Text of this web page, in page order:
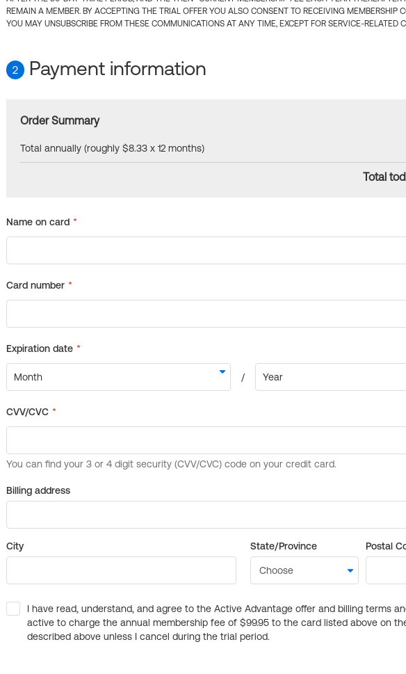
REMAIN A MEMBER. BY ACCEPTING THE TRIAL OFFER YOU ALSO CONSENT TO RECEIVING MEMBERSHIP
YOU MAY UNSUBSCRIBE FROM THESE COMMUNICATIONS AT ANY TIME, EXCEPT FOR SERVICE-RELATED
2 Payment information
Order Summary
Total annually (roughly $8.33 x 12 months)
Total
Billing address
City State/Province Postal
I have read, understand, and agree to the Active Advantage offer and billing terms
active to charge the annual membership fee of $99.95 to the card listed above on
described above unless I cancel during the trial period.